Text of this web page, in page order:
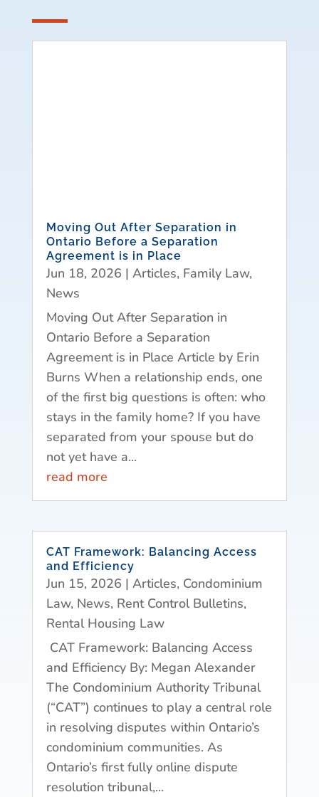
Moving Out After Separation in
Ontario Before a Separation
Agreement is in Place
Jun 18, 2026 | Articles, Family Law,
News
Moving Out After Separation in
Ontario Before a Separation
Agreement is in Place Article by Erin
Burns When a relationship ends, one
of the first big questions is often: who
stays in the family home? If you have
separated from your spouse but do
not yet have a...
read more
CAT Framework: Balancing Access
and Efficiency
Jun 15, 2026 | Articles, Condominium
Law, News, Rent Control Bulletins,
Rental Housing Law
CAT Framework: Balancing Access
and Efficiency By: Megan Alexander
The Condominium Authority Tribunal
(“CAT”) continues to play a central role
in resolving disputes within Ontario’s
condominium communities. As
Ontario’s first fully online dispute
resolution tribunal,...